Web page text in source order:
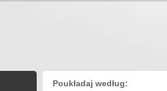
Poukładaj według: